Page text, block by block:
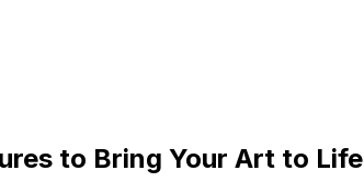
to Bring Your Art to Life